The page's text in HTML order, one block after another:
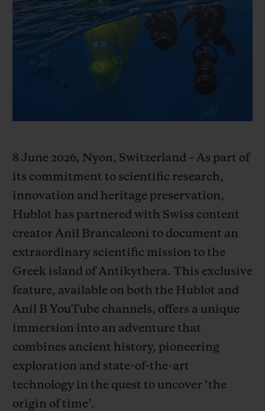
8 June 2026, Nyon, Switzerland – As part of
its commitment to scientific research,
innovation and heritage preservation,
Hublot has partnered with Swiss content
creator Anil Brancaleoni to document an
extraordinary scientific mission to the
Greek island of Antikythera. This exclusive
feature, available on both the Hublot and
Anil B YouTube channels, offers a unique
immersion into an adventure that
combines ancient history, pioneering
exploration and state-of-the-art
technology in the quest to uncover ‘the
origin of time’.
COLORED CERAMIC
PEACH CERAMIC
SPIRIT OF BIG
FREE DELIVERY & RETURNS
SECURE PAYMENT
CONTACT US